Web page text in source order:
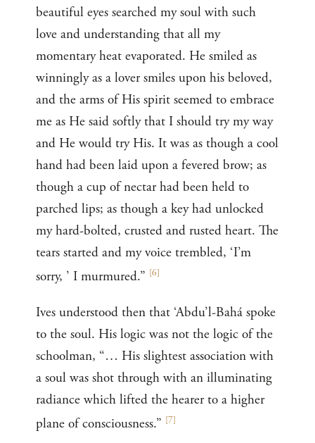
beautiful eyes searched my soul with such
love and understanding that all my
momentary heat evaporated. He smiled as
winningly as a lover smiles upon his beloved,
and the arms of His spirit seemed to embrace
me as He said softly that I should try my way
and He would try His. It was as though a cool
hand had been laid upon a fevered brow; as
though a cup of nectar had been held to
parched lips; as though a key had unlocked
my hard-bolted, crusted and rusted heart. The
tears started and my voice trembled, ‘I’m
sorry, ’ I murmured.” [6]
Ives understood then that ‘Abdu’l-Bahá spoke
to the soul. His logic was not the logic of the
schoolman, “… His slightest association with
a soul was shot through with an illuminating
radiance which lifted the hearer to a higher
plane of consciousness.” [7]